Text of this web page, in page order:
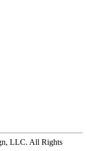
LLC. All Rights